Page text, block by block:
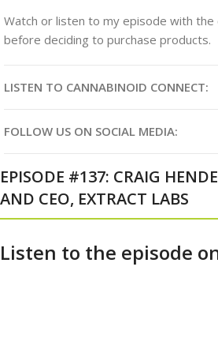
EPISODE #137: CRAIG
AND CEO, EXTRACT LABS
Listen to the episode
Watch or listen to my episode with the
before deciding to purchase products.
LISTEN TO CANNABINOID CONNECT:
FOLLOW US ON SOCIAL MEDIA: